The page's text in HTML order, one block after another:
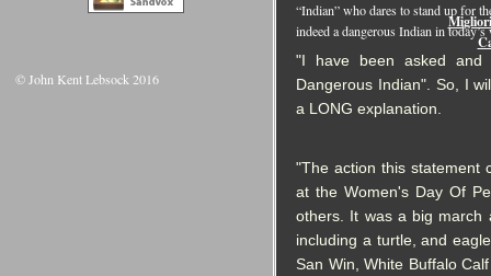
“Indian” who dares to stand up for
indeed a dangerous Indian in
"I have been asked and
Dangerous Indian". So, I
a LONG explanation.
"The action this statement
at the Women's Day Of
others. It was a big march
including a turtle, and
San Win, White Buffalo
© John Kent Lebsock 2016